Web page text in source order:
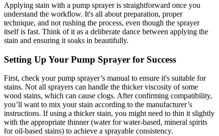
Applying stain with a pump sprayer is straightforward once you
understand the workflow. It's all about preparation, proper
technique, and not rushing the process, even though the sprayer
itself is fast. Think of it as a deliberate dance between applying the
stain and ensuring it soaks in beautifully.
Setting Up Your Pump Sprayer for Success
First, check your pump sprayer’s manual to ensure it's suitable for
stains. Not all sprayers can handle the thicker viscosity of some
wood stains, which can cause clogs. After confirming compatibility,
you’ll want to mix your stain according to the manufacturer’s
instructions. If using a thicker stain, you might need to thin it slightly
with the appropriate thinner (water for water-based, mineral spirits
for oil-based stains) to achieve a sprayable consistency.